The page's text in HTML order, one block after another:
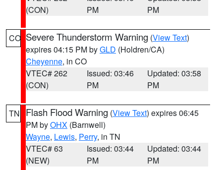
(CON)
PM
PM
CO Severe Thunderstorm Warning (View Text)
expires 04:15 PM byGLD (Holdren/CA)
Cheyenne, in CO
VTEC# 262
(CON)
Issued: 03:46
PM
Updated: 03:58
PM
TN Flash Flood Warning (View Text) expires 06:45
PM byOHX (Barnwell)
Wayne, Lewis, Perry, in TN
VTEC# 63
(NEW)
Issued: 03:44
PM
Updated: 03:44
PM